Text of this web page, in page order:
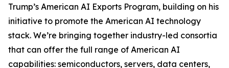
Trump’s American AI Exports Program, building on his
initiative to promote the American AI technology
stack. We’re bringing together industry-led consortia
that can offer the full range of American AI
capabilities: semiconductors, servers, data centers,